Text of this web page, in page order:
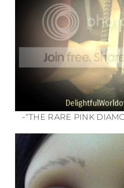
-“THE RARE PINK